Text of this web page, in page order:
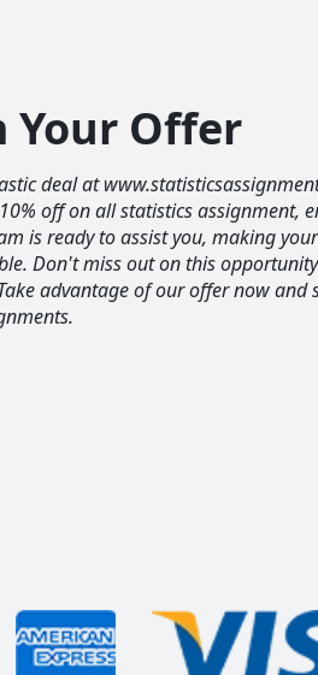
Your Offer
deal at
off on all statistics assignment,
is ready to assist you, making
Don't miss out on this
advantage of our offer now and